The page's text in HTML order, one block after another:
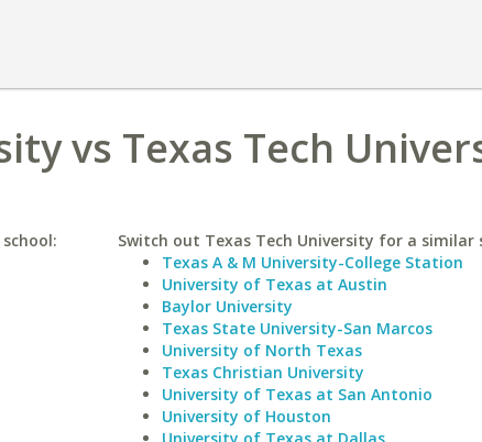
vs Texas Tech
Switch out Texas Tech University for a similar
Texas A & M University-College Station
University of Texas at Austin
Baylor University
Texas State University-San Marcos
University of North Texas
Texas Christian University
University of Texas at San Antonio
University of Houston